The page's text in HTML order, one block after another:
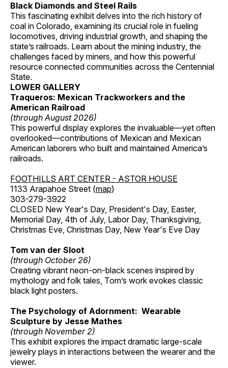
Black Diamonds and Steel Rails
This fascinating exhibit delves into the rich history of
coal in Colorado, examining its crucial role in fueling
locomotives, driving industrial growth, and shaping the
state’s railroads. Learn about the mining industry, the
challenges faced by miners, and how this powerful
resource connected communities across the Centennial
State.
LOWER GALLERY
Traqueros: Mexican Trackworkers and the
American Railroad
(through August 2026)
This powerful display explores the invaluable—yet often
overlooked—contributions of Mexican and Mexican
American laborers who built and maintained America’s
railroads.
FOOTHILLS ART CENTER - ASTOR HOUSE
1133 Arapahoe Street (map)
303-279-3922
CLOSED New Year's Day, President's Day, Easter,
Memorial Day, 4th of July, Labor Day, Thanksgiving,
Christmas Eve, Christmas Day, New Year's Eve Day
Tom van der Sloot
(through October 26)
Creating vibrant neon-on-black scenes inspired by
mythology and folk tales, Tom’s work evokes classic
black light posters.
The Psychology of Adornment: Wearable
Sculpture by Jesse Mathes
(through November 2)
This exhibit explores the impact dramatic large-scale
jewelry plays in interactions between the wearer and the
viewer.